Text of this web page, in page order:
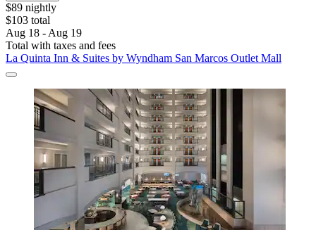
$89 nightly
$103 total
Aug 18 - Aug 19
Total with taxes and fees
La Quinta Inn & Suites by Wyndham San Marcos Outlet Mall